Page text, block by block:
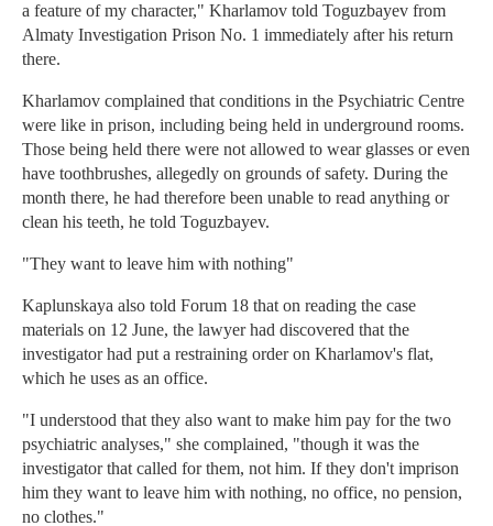
a feature of my character," Kharlamov told Toguzbayev from
Almaty Investigation Prison No. 1 immediately after his return
there.
Kharlamov complained that conditions in the Psychiatric Centre
were like in prison, including being held in underground rooms.
Those being held there were not allowed to wear glasses or even
have toothbrushes, allegedly on grounds of safety. During the
month there, he had therefore been unable to read anything or
clean his teeth, he told Toguzbayev.
"They want to leave him with nothing"
Kaplunskaya also told Forum 18 that on reading the case
materials on 12 June, the lawyer had discovered that the
investigator had put a restraining order on Kharlamov's flat,
which he uses as an office.
"I understood that they also want to make him pay for the two
psychiatric analyses," she complained, "though it was the
investigator that called for them, not him. If they don't imprison
him they want to leave him with nothing, no office, no pension,
no clothes."